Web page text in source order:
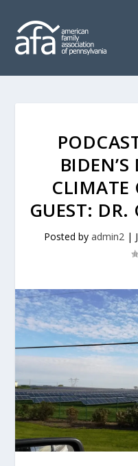
CLIMATE
GUEST: DR.
Posted by admin2 |